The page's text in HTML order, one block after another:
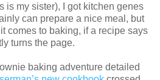
is my sister), I got kitchen genes
can prepare a nice meal, but
comes to baking, if a recipe says
turns the page.
baking adventure detailed